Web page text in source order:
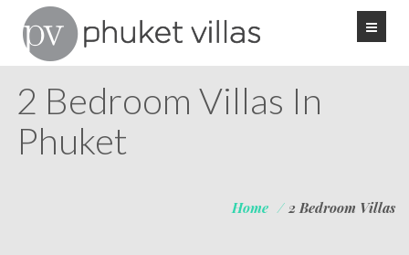
2 Bedroom Villas In
Phuket
Home / 2 Bedroom Villas